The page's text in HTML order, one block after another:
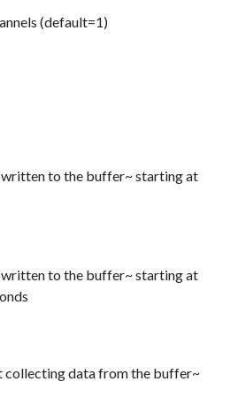
(default=1)
to the buffer~ starting at
to the buffer~ starting at
collecting data from the buffer~